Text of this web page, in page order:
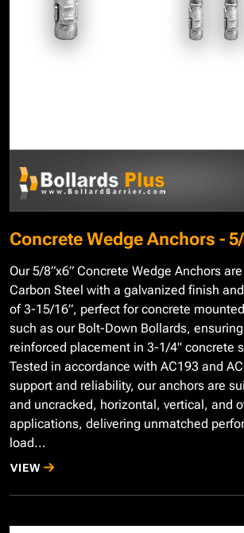
Concrete Wedge Anchors -
Our 5/8”x6” Concrete Wedge Anchors
Carbon Steel with a galvanized finish
of 3-15/16”, perfect for concrete
such as our Bolt-Down Bollards,
reinforced placement in 3-1/4" concrete
Tested in accordance with AC193 and
support and reliability, our anchors are
and uncracked, horizontal, vertical, and
applications, delivering unmatched
load...
VIEW